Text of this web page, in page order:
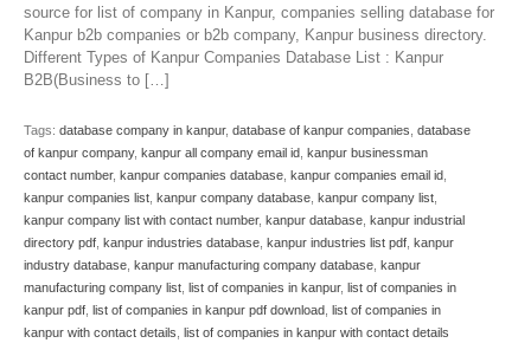
source for list of company in Kanpur, companies selling database for
Kanpur b2b companies or b2b company, Kanpur business directory.
Different Types of Kanpur Companies Database List : Kanpur
B2B(Business to […]
Tags: database company in kanpur, database of kanpur companies database
of kanpur company, kanpur all company email id kanpur businessman
contact number, kanpur companies database kanpur companies email id
kanpur companies list kanpur company database kanpur company list
kanpur company list with contact number, kanpur database kanpur industrial
directory pdf kanpur industries database kanpur industries list pdf kanpur
industry database kanpur manufacturing company database kanpur
manufacturing company list list of companies in kanpur, list of companies in
kanpur pdf list of companies in kanpur pdf download list of companies in
kanpur with contact details list of companies in kanpur with contact details